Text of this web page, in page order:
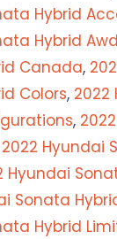
Hybrid
Hybrid Awd
Canada,
Colors, 2022
,
2022 Hyundai
Hyundai
Sonata
Hybrid